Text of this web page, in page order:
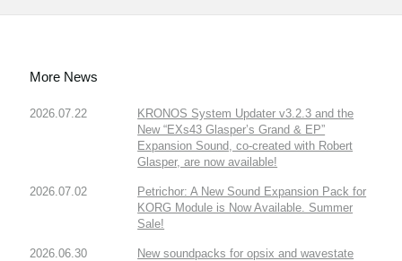
More News
2026.07.22
KRONOS System Updater v3.2.3 and the
New “EXs43 Glasper’s Grand & EP”
Expansion Sound, co-created with Robert
Glasper, are now available!
2026.07.02
Petrichor: A New Sound Expansion Pack for
KORG Module is Now Available. Summer
Sale!
2026.06.30
New soundpacks for opsix and wavestate